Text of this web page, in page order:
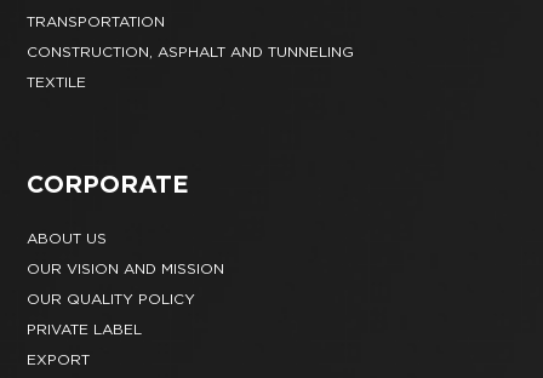
TRANSPORTATION
CONSTRUCTION, ASPHALT AND TUNNELING
TEXTILE
CORPORATE
ABOUT US
OUR VISION AND MISSION
OUR QUALITY POLICY
PRIVATE LABEL
EXPORT